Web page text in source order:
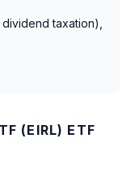
taxation),
(EIRL) ETF